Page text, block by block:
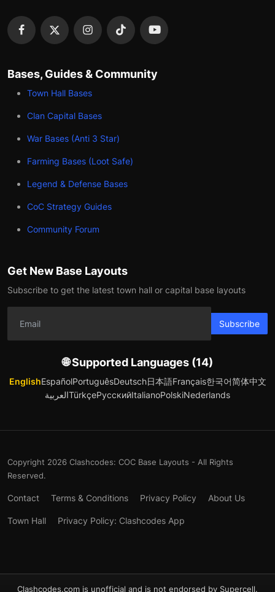
Bases, Guides & Community
Town Hall Bases
Clan Capital Bases
War Bases (Anti 3 Star)
Farming Bases (Loot Safe)
Legend & Defense Bases
CoC Strategy Guides
Community Forum
Get New Base Layouts
Subscribe to get the latest town hall or capital base layouts
Subscribe
🌐 Supported Languages (14)
EnglishEspañolPortuguêsDeutsch日本語Français한국어简体中文
العربيةTürkçeРусскийItalianoPolskiNederlands
Copyright 2026 Clashcodes: COC Base Layouts - All Rights
Reserved.
Contact Terms & Conditions Privacy Policy About Us
Town Hall Privacy Policy: Clashcodes App
Clashcodes.com is unofficial and is not endorsed by Supercell.